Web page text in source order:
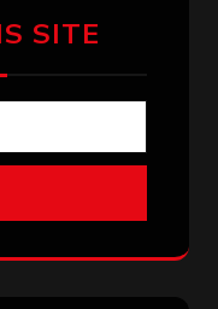
SITE